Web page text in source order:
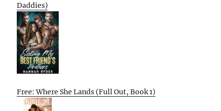
Daddies)
Free: Where She Lands (Full Out, Book 1)